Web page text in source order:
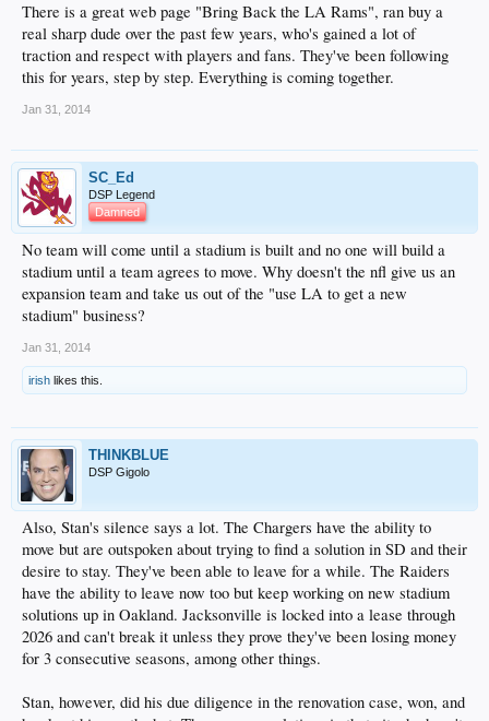
There is a great web page "Bring Back the LA Rams", ran buy a
real sharp dude over the past few years, who's gained a lot of
traction and respect with players and fans. They've been following
this for years, step by step. Everything is coming together.
Jan 31, 2014
SC_Ed
DSP Legend
Damned
No team will come until a stadium is built and no one will build a
stadium until a team agrees to move. Why doesn't the nfl give us an
expansion team and take us out of the "use LA to get a new
stadium" business?
Jan 31, 2014
irish likes this.
THINKBLUE
DSP Gigolo
Also, Stan's silence says a lot. The Chargers have the ability to
move but are outspoken about trying to find a solution in SD and their
desire to stay. They've been able to leave for a while. The Raiders
have the ability to leave now too but keep working on new stadium
solutions up in Oakland. Jacksonville is locked into a lease through
2026 and can't break it unless they prove they've been losing money
for 3 consecutive seasons, among other things.
Stan, however, did his due diligence in the renovation case, won, and